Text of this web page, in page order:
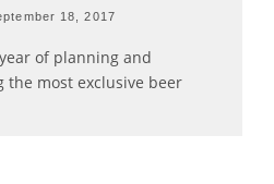
18, 2017
of planning and
most exclusive beer